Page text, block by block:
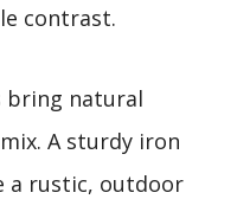
contrast.
bring natural
A sturdy iron
a rustic, outdoor